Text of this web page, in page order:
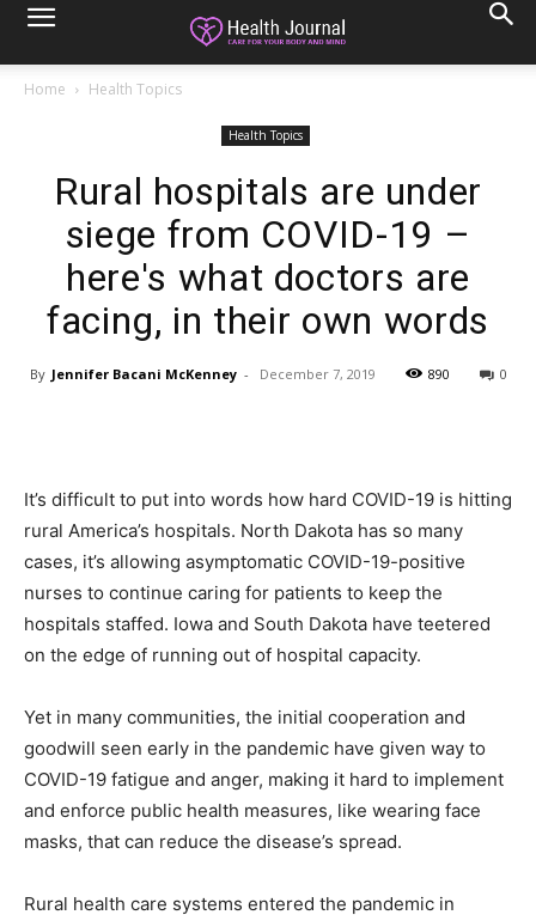
Home Health Topics
Health Topics
Rural hospitals are under
siege from COVID-19 –
here's what doctors are
facing, in their own words
By Jennifer Bacani McKenney - December 7, 2019 890 0
It’s difficult to put into words how hard COVID-19 is hitting
rural America’s hospitals. North Dakota has so many
cases, it’s allowing asymptomatic COVID-19-positive
nurses to continue caring for patients to keep the
hospitals staffed. Iowa and South Dakota have teetered
on the edge of running out of hospital capacity.
Yet in many communities, the initial cooperation and
goodwill seen early in the pandemic have given way to
COVID-19 fatigue and anger, making it hard to implement
and enforce public health measures, like wearing face
masks, that can reduce the disease’s spread.
Rural health care systems entered the pandemic in